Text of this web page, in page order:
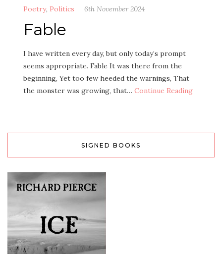
Poetry, Politics 6th November 2024
Fable
I have written every day, but only today’s prompt
seems appropriate. Fable It was there from the
beginning, Yet too few heeded the warnings, That
the monster was growing, that… Continue Reading
SIGNED BOOKS